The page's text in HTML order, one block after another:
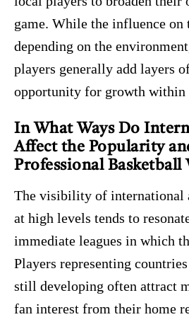
game. While the influence on
depending on the
players generally add layers
opportunity for growth within
In What Ways Do
Affect the Popularity
Professional Basketball
The visibility of international
at high levels tends to
immediate leagues in which
Players representing
still developing often attract
fan interest from their home